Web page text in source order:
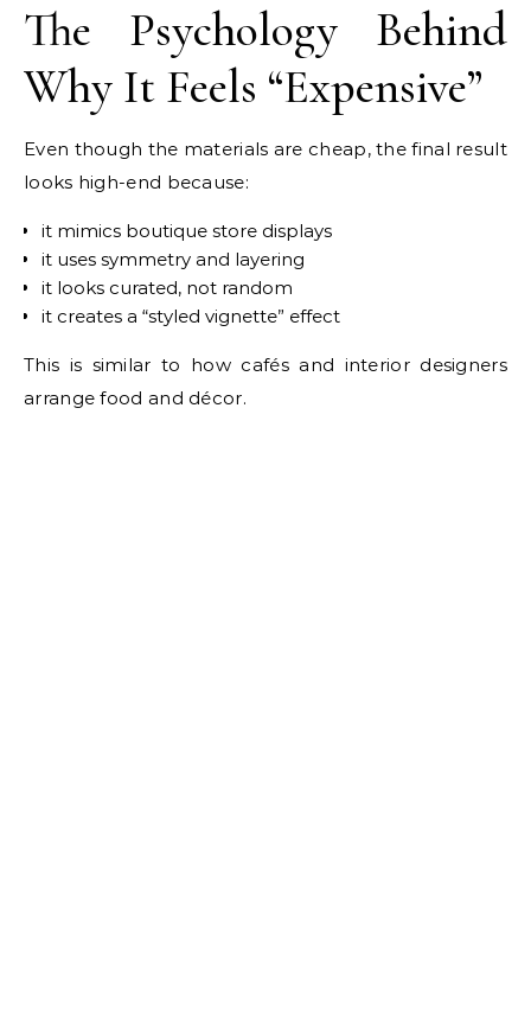
The Psychology Behind
Why It Feels “Expensive”
Even though the materials are cheap, the final result
looks high-end because:
it mimics boutique store displays
it uses symmetry and layering
it looks curated, not random
it creates a “styled vignette” effect
This is similar to how cafés and interior designers
arrange food and décor.